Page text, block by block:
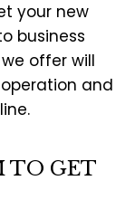
your new
business
offer will
and
TO GET